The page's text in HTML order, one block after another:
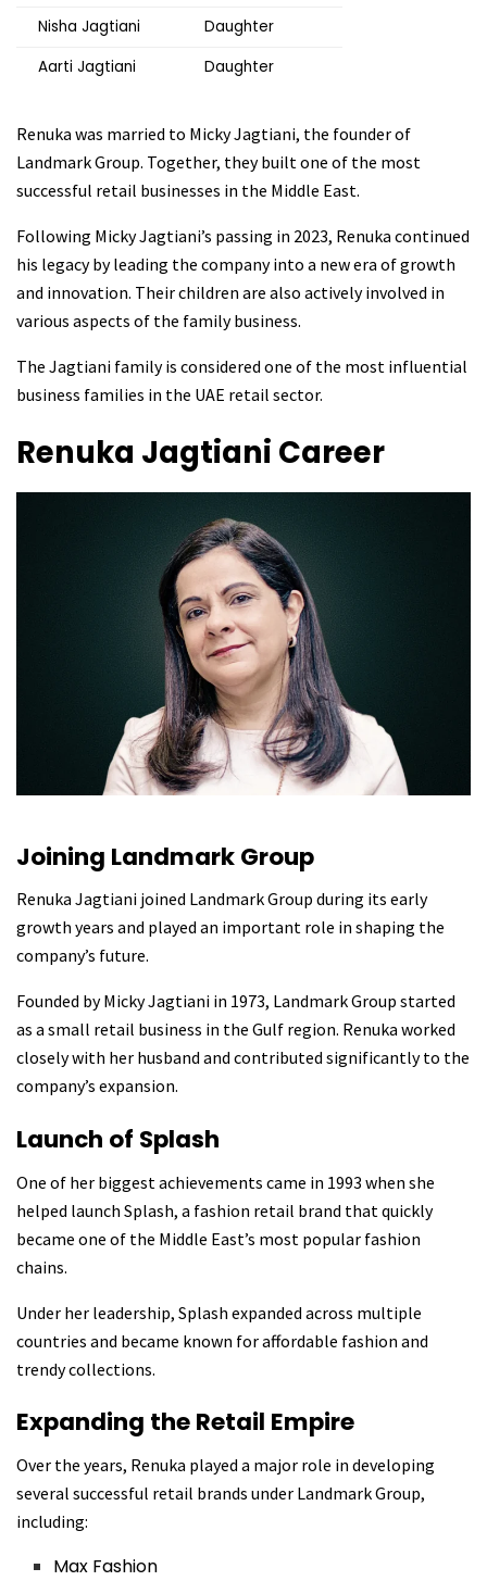
Nisha Jagtiani
Daughter
Aarti Jagtiani
Daughter
Renuka was married to Micky Jagtiani, the founder of
Landmark Group. Together, they built one of the most
successful retail businesses in the Middle East.
Following Micky Jagtiani’s passing in 2023, Renuka continued
his legacy by leading the company into a new era of growth
and innovation. Their children are also actively involved in
various aspects of the family business.
The Jagtiani family is considered one of the most influential
business families in the UAE retail sector.
Renuka Jagtiani Career
Joining Landmark Group
Renuka Jagtiani joined Landmark Group during its early
growth years and played an important role in shaping the
company’s future.
Founded by Micky Jagtiani in 1973, Landmark Group started
as a small retail business in the Gulf region. Renuka worked
closely with her husband and contributed significantly to the
company’s expansion.
Launch of Splash
One of her biggest achievements came in 1993 when she
helped launch Splash, a fashion retail brand that quickly
became one of the Middle East’s most popular fashion
chains.
Under her leadership, Splash expanded across multiple
countries and became known for affordable fashion and
trendy collections.
Expanding the Retail Empire
Over the years, Renuka played a major role in developing
several successful retail brands under Landmark Group,
including:
Max Fashion